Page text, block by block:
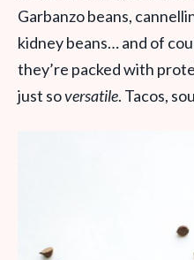
Garbanzo beans,
kidney beans… and of
they’re packed with
just soversatile. Tacos,